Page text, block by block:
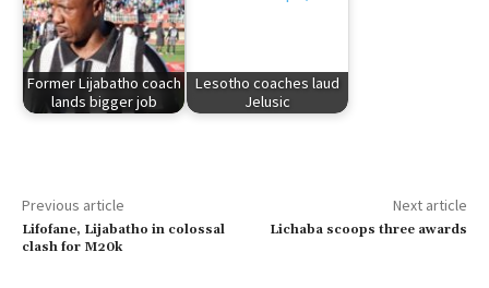
Former Lijabatho coach
lands bigger job
Lesotho coaches laud
Jelusic
Previous article
Lifofane, Lijabatho in colossal
clash for M20k
Next article
Lichaba scoops three awards